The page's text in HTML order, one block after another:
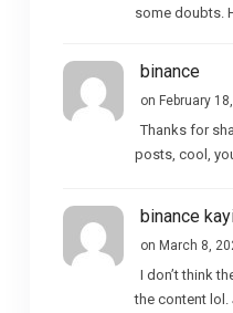
some doubts.
binance
on February
Thanks for
posts, cool,
binance
on March 8,
I don’t think
the content lol.